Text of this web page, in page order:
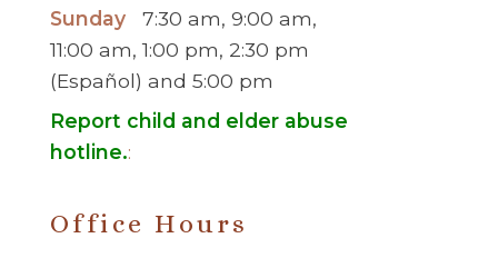
Sunday7:30 am, 9:00 am,
11:00 am, 1:00 pm, 2:30 pm
(Español) and 5:00 pm
Report child and elder abuse
hotline.:
Office Hours